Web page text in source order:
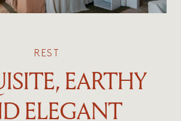
REST
EARTHY
ELEGANT